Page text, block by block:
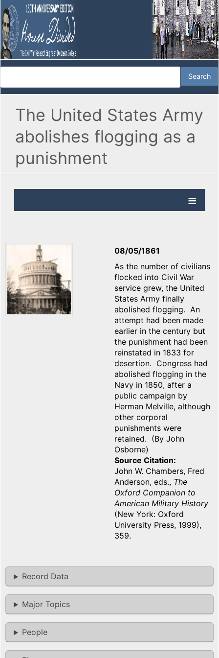
The United States Army
abolishes flogging as a
punishment
08/05/1861
As the number of civilians
flocked into Civil War
service grew, the United
States Army finally
abolished flogging. An
attempt had been made
earlier in the century but
the punishment had been
reinstated in 1833 for
desertion. Congress had
abolished flogging in the
Navy in 1850, after a
public campaign by
Herman Melville, although
other corporal
punishments were
retained. (By John
Osborne)
Source Citation
John W. Chambers, Fred
Anderson, eds., The
Oxford Companion to
American Military History
(New York: Oxford
University Press, 1999),
359.
Record Data
Major Topics
People